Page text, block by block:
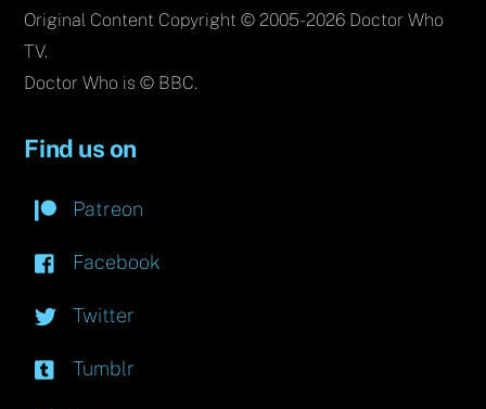
Original Content Copyright © 2005-2026 Doctor Who
TV.
Doctor Who is © BBC.
Find us on
Patreon
Facebook
Twitter
Tumblr